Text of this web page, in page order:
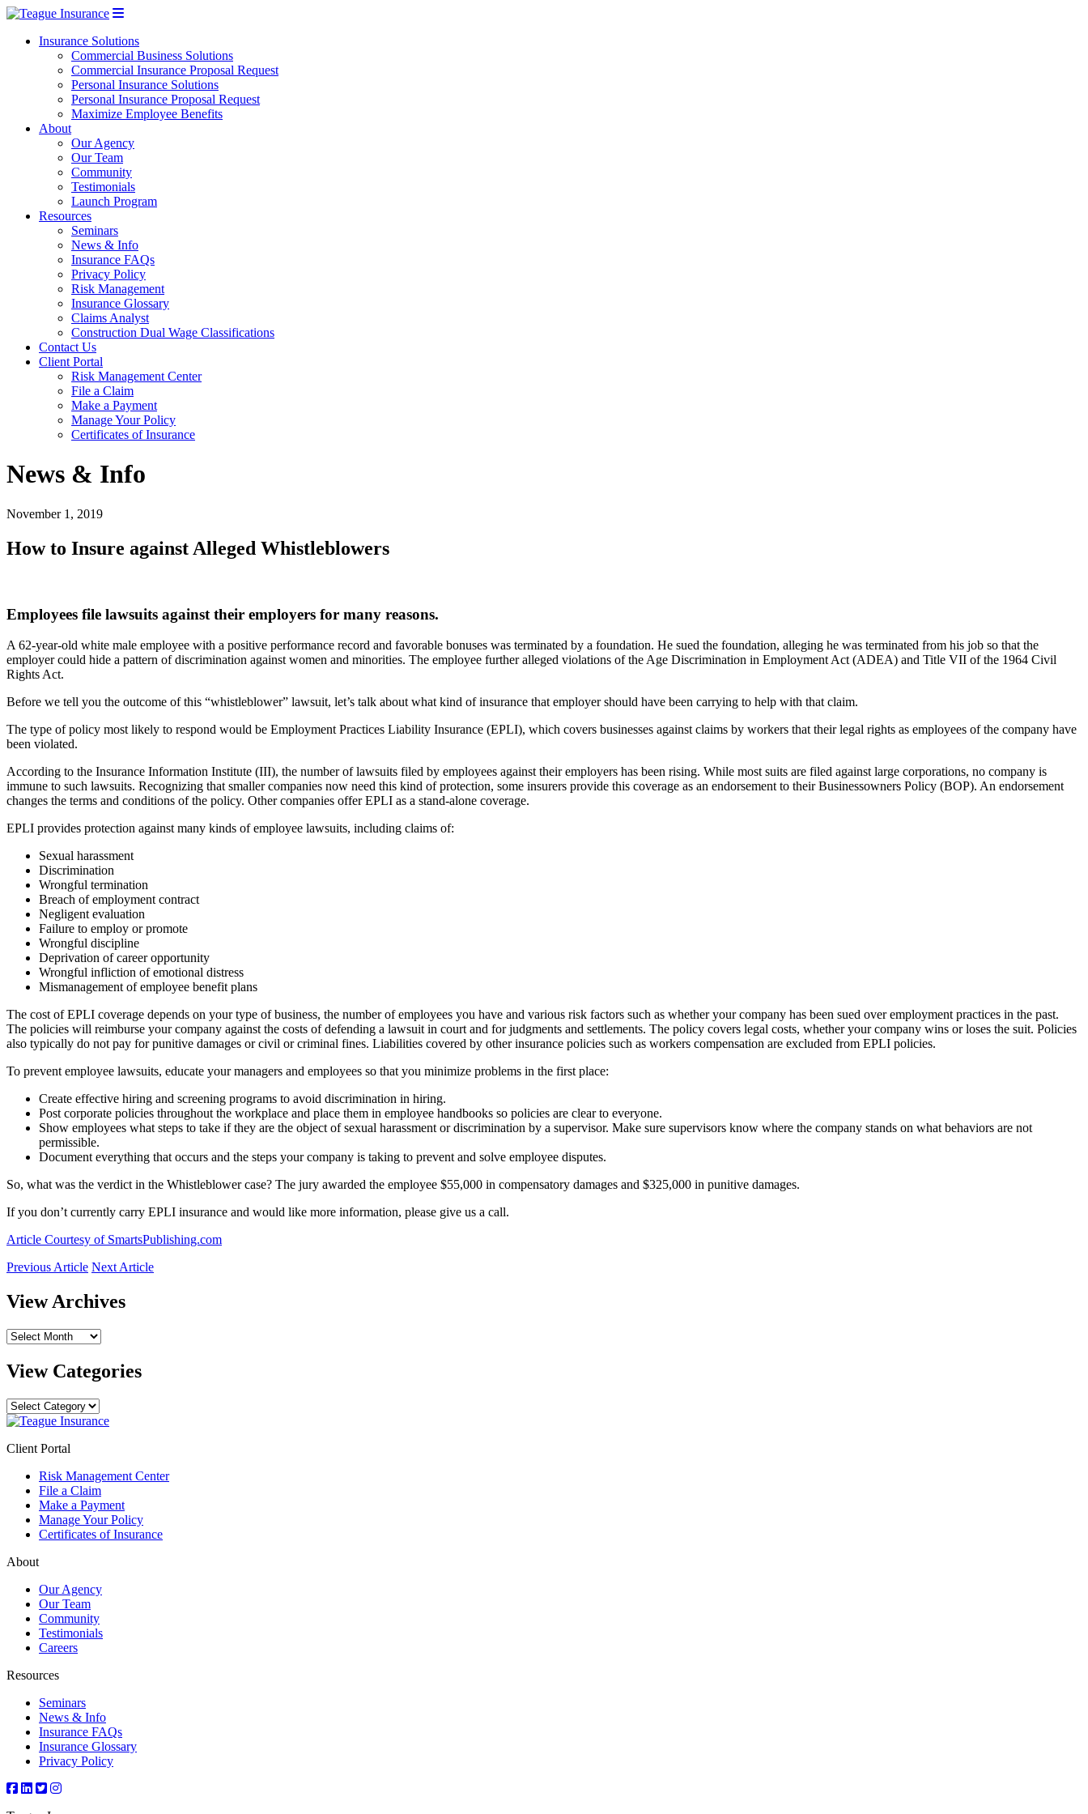
Insurance Solutions
Commercial Business Solutions
Commercial Insurance Proposal Request
Personal Insurance Solutions
Personal Insurance Proposal Request
Maximize Employee Benefits
About
Our Agency
Our Team
Community
Testimonials
Launch Program
Resources
Seminars
News & Info
Insurance FAQs
Privacy Policy
Risk Management
Insurance Glossary
Claims Analyst
Construction Dual Wage Classifications
Contact Us
Client Portal
Risk Management Center
File a Claim
Make a Payment
Manage Your Policy
Certificates of Insurance
News & Info
November 1, 2019
How to Insure against Alleged Whistleblowers
Employees file lawsuits against their employers for many reasons.
A 62-year-old white male employee with a positive performance record and favorable bonuses was terminated by a foundation. He sued the foundation, alleging he was terminated from his job so that the
employer could hide a pattern of discrimination against women and minorities. The employee further alleged violations of the Age Discrimination in Employment Act (ADEA) and Title VII of the 1964 Civil
Rights Act.
Before we tell you the outcome of this “whistleblower” lawsuit, let’s talk about what kind of insurance that employer should have been carrying to help with that claim.
The type of policy most likely to respond would be Employment Practices Liability Insurance (EPLI), which covers businesses against claims by workers that their legal rights as employees of the company have
been violated.
According to the Insurance Information Institute (III), the number of lawsuits filed by employees against their employers has been rising. While most suits are filed against large corporations, no company is
immune to such lawsuits. Recognizing that smaller companies now need this kind of protection, some insurers provide this coverage as an endorsement to their Businessowners Policy (BOP). An endorsement
changes the terms and conditions of the policy. Other companies offer EPLI as a stand-alone coverage.
EPLI provides protection against many kinds of employee lawsuits, including claims of:
Sexual harassment
Discrimination
Wrongful termination
Breach of employment contract
Negligent evaluation
Failure to employ or promote
Wrongful discipline
Deprivation of career opportunity
Wrongful infliction of emotional distress
Mismanagement of employee benefit plans
The cost of EPLI coverage depends on your type of business, the number of employees you have and various risk factors such as whether your company has been sued over employment practices in the past.
The policies will reimburse your company against the costs of defending a lawsuit in court and for judgments and settlements. The policy covers legal costs, whether your company wins or loses the suit. Policies
also typically do not pay for punitive damages or civil or criminal fines. Liabilities covered by other insurance policies such as workers compensation are excluded from EPLI policies.
To prevent employee lawsuits, educate your managers and employees so that you minimize problems in the first place:
Create effective hiring and screening programs to avoid discrimination in hiring.
Post corporate policies throughout the workplace and place them in employee handbooks so policies are clear to everyone.
Show employees what steps to take if they are the object of sexual harassment or discrimination by a supervisor. Make sure supervisors know where the company stands on what behaviors are not
permissible.
Document everything that occurs and the steps your company is taking to prevent and solve employee disputes.
So, what was the verdict in the Whistleblower case? The jury awarded the employee $55,000 in compensatory damages and $325,000 in punitive damages.
If you don’t currently carry EPLI insurance and would like more information, please give us a call.
Article Courtesy of SmartsPublishing.com
Previous Article Next Article
View Archives
View
View Categories
View
Categories
Client Portal
Risk Management Center
File a Claim
Make a Payment
Manage Your Policy
Certificates of Insurance
About
Our Agency
Our Team
Community
Testimonials
Careers
Resources
Seminars
News & Info
Insurance FAQs
Insurance Glossary
Privacy Policy